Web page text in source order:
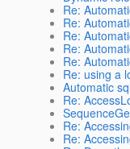
Re:
Re:
Re:
Re:
Re:
Re: using a
Automatic
Re:
Re:
Re: